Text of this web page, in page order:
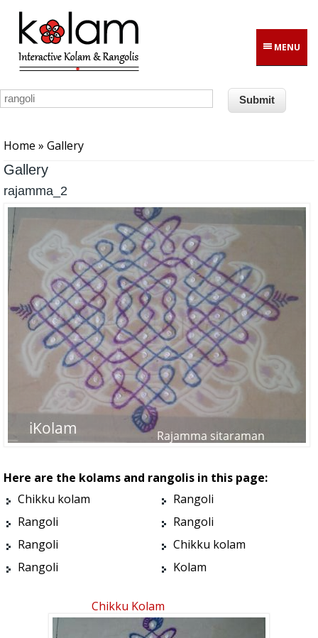
Skip to main content
MENU
Home » Gallery
Gallery
rajamma_2
Here are the kolams and rangolis in this page:
Chikku kolam
Rangoli
Rangoli
Rangoli
Rangoli
Chikku kolam
Rangoli
Kolam
Chikku Kolam